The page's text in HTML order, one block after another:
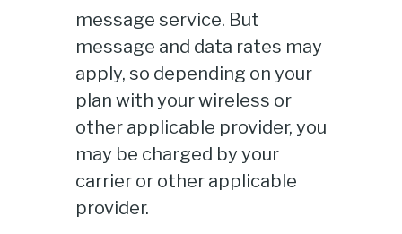
message service. But
message and data rates may
apply, so depending on your
plan with your wireless or
other applicable provider, you
may be charged by your
carrier or other applicable
provider.